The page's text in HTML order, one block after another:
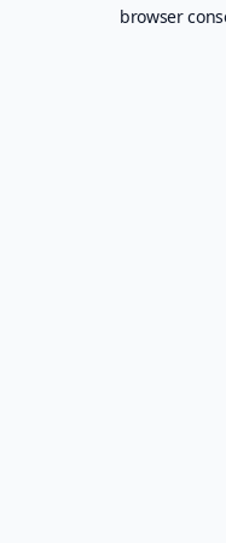
browser